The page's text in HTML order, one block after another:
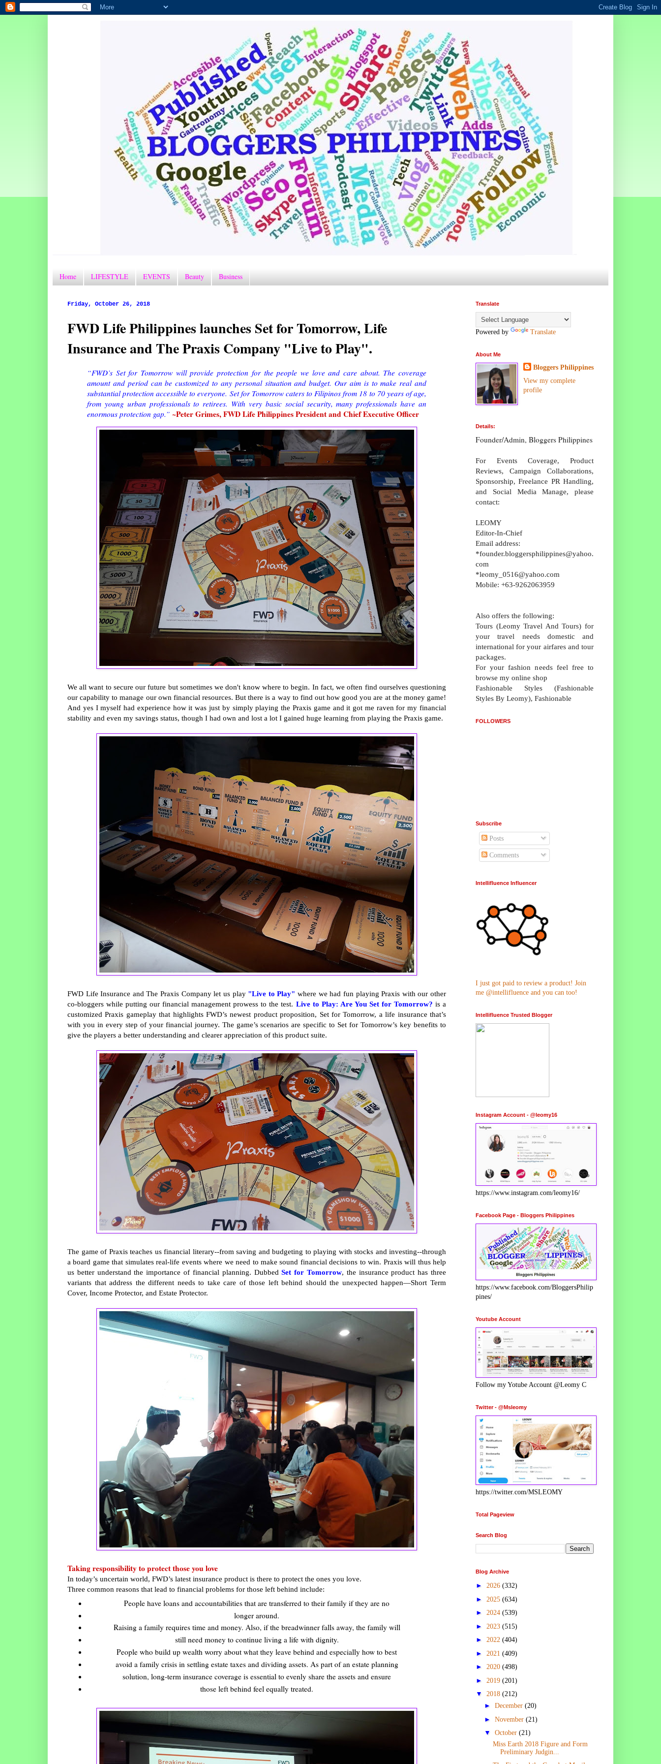
Home LIFESTYLE EVENTS Beauty Business
Friday, October 26, 2018
FWD Life Philippines launches Set for Tomorrow, Life
Insurance and The Praxis Company "Live to Play".
“FWD’s Set for Tomorrow will provide protection for the people we love and care about. The coverage
amount and period can be customized to any personal situation and budget. Our aim is to make real and
substantial protection accessible to everyone. Set for Tomorrow caters to Filipinos from 18 to 70 years of age,
from young urban professionals to retirees. With very basic social security, many professionals have an
enormous protection gap.” ~Peter Grimes, FWD Life Philippines President and Chief Executive Officer
We all want to secure our future but sometimes we don't know where to begin. In fact, we often find ourselves questioning
our capability to manage our own financial resources. But there is a way to find out how good you are at the money game!
And yes I myself had experience how it was just by simply playing the Praxis game and it got me raven for my financial
stability and even my savings status, though I had own and lost a lot I gained huge learning from playing the Praxis game.
FWD Life Insurance and The Praxis Company let us play "Live to Play" where we had fun playing Praxis with our other
co-bloggers while putting our financial management prowess to the test. Live to Play: Are You Set for Tomorrow? is a
customized Praxis gameplay that highlights FWD’s newest product proposition, Set for Tomorrow, a life insurance that’s
with you in every step of your financial journey. The game’s scenarios are specific to Set for Tomorrow’s key benefits to
give the players a better understanding and clearer appreciation of this product suite.
The game of Praxis teaches us financial literary--from saving and budgeting to playing with stocks and investing--through
a board game that simulates real-life events where we need to make sound financial decisions to win. Praxis will thus help
us better understand the importance of financial planning. DubbedSet for Tomorrow, the insurance product has three
variants that address the different needs to take care of those left behind should the unexpected happen—Short Term
Cover, Income Protector, and Estate Protector.
Taking responsibility to protect those you love
In today’s uncertain world, FWD’s latest insurance product is there to protect the ones you love.
Three common reasons that lead to financial problems for those left behind include:
People have loans and accountabilities that are transferred to their family if they are no
longer around.
Raising a family requires time and money. Also, if the breadwinner falls away, the family will
still need money to continue living a life with dignity.
People who build up wealth worry about what they leave behind and especially how to best
avoid a family crisis in settling estate taxes and dividing assets. As part of an estate planning
solution, long-term insurance coverage is essential to evenly share the assets and ensure
those left behind feel equally treated.
Translate
Powered by Translate
About Me
Bloggers Philippines
View my complete
profile
Details:
Founder/Admin, Bloggers Philippines
For Events Coverage, Product
Reviews, Campaign Collaborations,
Sponsorship, Freelance PR Handling,
and Social Media Manage, please
contact:
LEOMY
Editor-In-Chief
Email address:
*founder.bloggersphilippines@yahoo.
com
*leomy_0516@yahoo.com
Mobile: +63-9262063959
Also offers the following:
Tours (Leomy Travel And Tours) for
your travel needs domestic and
international for your airfares and tour
packages.
For your fashion needs feel free to
browse my online shop
Fashionable Styles (Fashionable
Styles By Leomy), Fashionable
FOLLOWERS
Subscribe
Posts
Comments
Intellifluence Influencer
I just got paid to review a product! Join
me @intellifluence and you can too!
Intellifluence Trusted Blogger
Instagram Account - @leomy16
https://www.instagram.com/leomy16/
Facebook Page - Bloggers Philippines
https://www.facebook.com/BloggersPhilip
pines/
Youtube Account
Follow my Yotube Account @Leomy C
Twitter - @Msleomy
https://twitter.com/MSLEOMY
Total Pageview
Search Blog
Blog Archive
► 2026 (332)
► 2025 (634)
► 2024 (539)
► 2023 (515)
► 2022 (404)
► 2021 (409)
► 2020 (498)
► 2019 (201)
▼ 2018 (212)
► December (20)
► November (21)
▼ October (21)
Miss Earth 2018 Figure and Form
Preliminary Judgin...